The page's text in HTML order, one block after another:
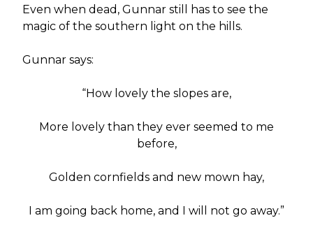
Even when dead, Gunnar still has to see the
magic of the southern light on the hills.
Gunnar says:
“How lovely the slopes are,
More lovely than they ever seemed to me
before,
Golden cornfields and new mown hay,
I am going back home, and I will not go away.”